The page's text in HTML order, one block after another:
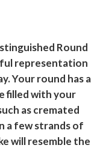
Round
representation
Your round has a
filled with your
as cremated
a few strands of
will resemble the